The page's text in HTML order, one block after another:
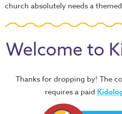
church absolutely needs a
Welcome to
Thanks for dropping by! The
requires a paid